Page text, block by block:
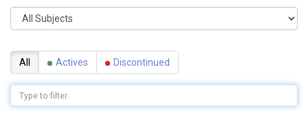
All Actives Discontinued